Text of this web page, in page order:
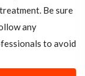
Be sure
any
to avoid